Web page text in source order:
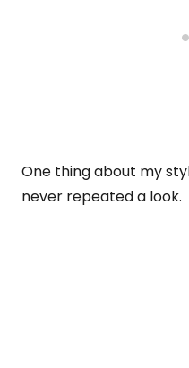
One thing about my
never repeated a look.